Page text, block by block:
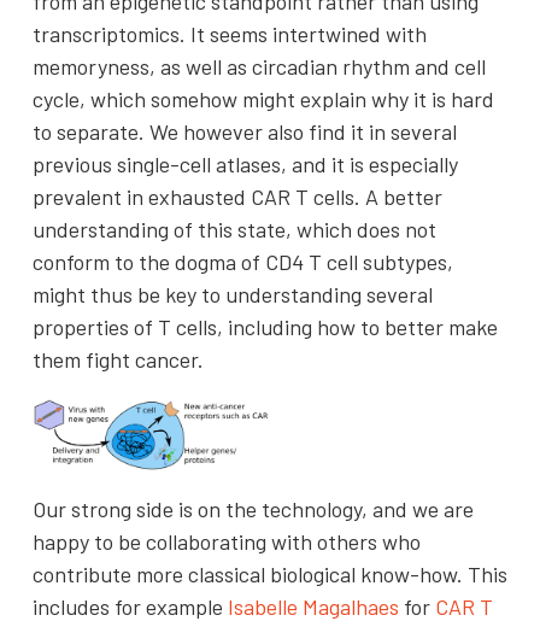
transcriptomics. It seems intertwined with
memoryness, as well as circadian rhythm and cell
cycle, which somehow might explain why it is hard
to separate. We however also find it in several
previous single-cell atlases, and it is especially
prevalent in exhausted CAR T cells. A better
understanding of this state, which does not
conform to the dogma of CD4 T cell subtypes,
might thus be key to understanding several
properties of T cells, including how to better make
them fight cancer.
Our strong side is on the technology, and we are
happy to be collaborating with others who
contribute more classical biological know-how. This
includes for example Isabelle Magalhaes for CAR T